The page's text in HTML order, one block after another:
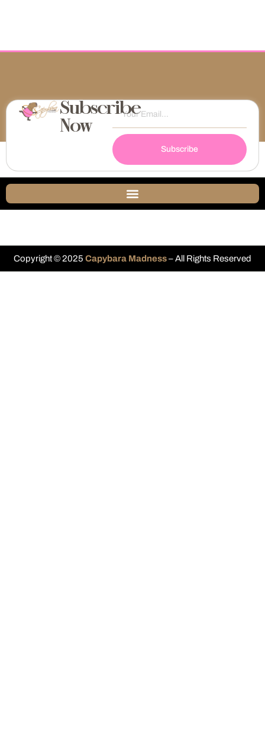
Subscribe
Now
Subscribe
Copyright © 2025 Capybara Madness– All Rights Reserved